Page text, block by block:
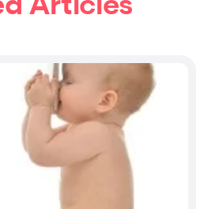
Articles